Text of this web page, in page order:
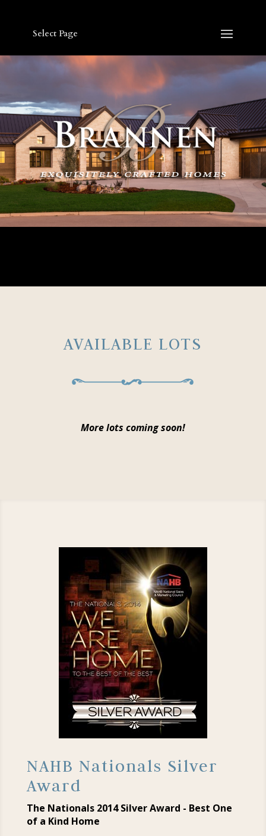
Select Page
AVAILABLE LOTS
More lots coming soon!
NAHB Nationals Silver
Award
The Nationals 2014 Silver Award - Best One
of a Kind Home